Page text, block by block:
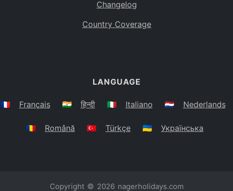
Changelog
Country Coverage
LANGUAGE
🇫🇷 Français 🇮🇳 हिन्दी 🇮🇹 Italiano 🇳🇱 Nederlands
🇷🇴 Română 🇹🇷 Türkçe 🇺🇦 Українська
Copyright © 2026 nagerholidays.com